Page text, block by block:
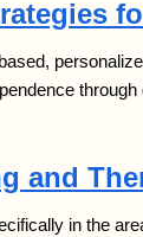
and
in the